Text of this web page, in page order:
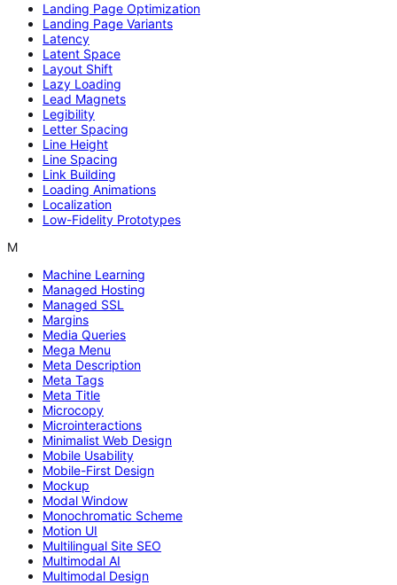
Landing Page Optimization
Landing Page Variants
Latency
Latent Space
Layout Shift
Lazy Loading
Lead Magnets
Legibility
Letter Spacing
Line Height
Line Spacing
Link Building
Loading Animations
Localization
Low-Fidelity Prototypes
M
Machine Learning
Managed Hosting
Managed SSL
Margins
Media Queries
Mega Menu
Meta Description
Meta Tags
Meta Title
Microcopy
Microinteractions
Minimalist Web Design
Mobile Usability
Mobile-First Design
Mockup
Modal Window
Monochromatic Scheme
Motion UI
Multilingual Site SEO
Multimodal AI
Multimodal Design